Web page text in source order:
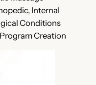
Internal
Conditions
Creation